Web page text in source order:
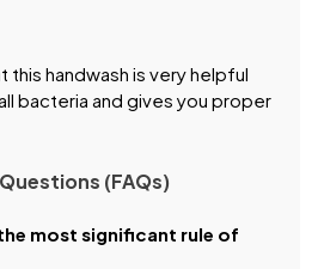
this handwash is very helpful
bacteria and gives you proper
(FAQs)
most significant rule of